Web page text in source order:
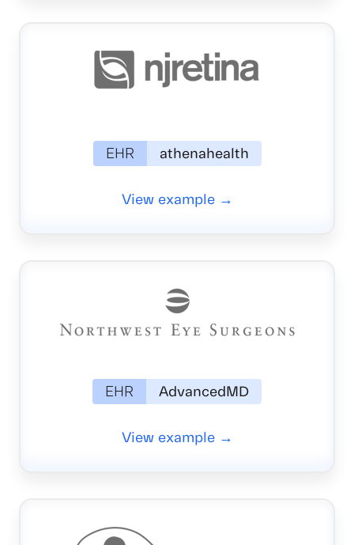
EHR athenahealth
View example →
EHR AdvancedMD
View example →